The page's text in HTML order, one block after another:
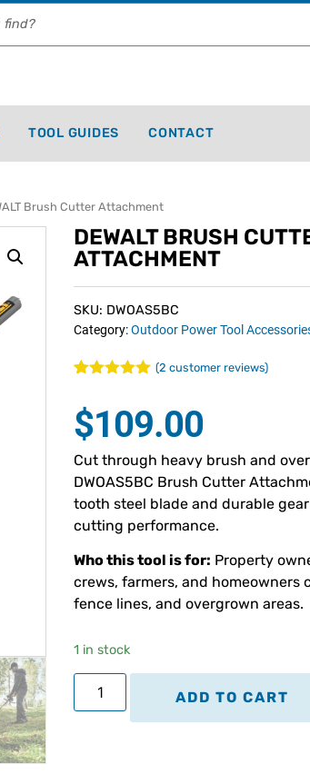
TOOL GUIDES CONTACT
Brush Cutter Attachment
DEWALT BRUSH
ATTACHMENT
SKU: DWOAS5BC
Category:Outdoor Power Tool
out of 5
based on
customer
(2 customer reviews)
$109.00
Cut through heavy brush and
DWOAS5BC Brush Cutter
tooth steel blade and durable
cutting performance.
Who this tool is for: Property
crews, farmers, and homeowners
fence lines, and overgrown areas.
1 in stock
ADD TO CART